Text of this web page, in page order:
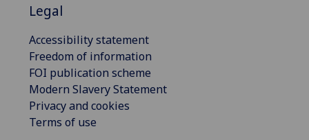
Legal
Accessibility statement
Freedom of information
FOI publication scheme
Modern Slavery Statement
Privacy and cookies
Terms of use